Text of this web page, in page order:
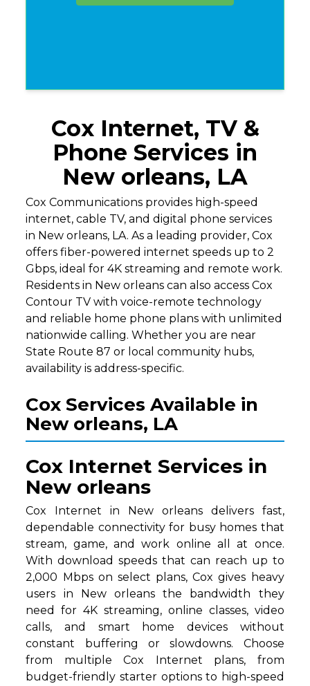
Cox Internet, TV &
Phone Services in
New orleans, LA
Cox Communications provides high-speed
internet, cable TV, and digital phone services
in New orleans, LA. As a leading provider, Cox
offers fiber-powered internet speeds up to 2
Gbps, ideal for 4K streaming and remote work.
Residents in New orleans can also access Cox
Contour TV with voice-remote technology
and reliable home phone plans with unlimited
nationwide calling. Whether you are near
State Route 87 or local community hubs,
availability is address-specific.
Cox Services Available in
New orleans, LA
Cox Internet Services in
New orleans
Cox Internet in New orleans delivers fast,
dependable connectivity for busy homes that
stream, game, and work online all at once.
With download speeds that can reach up to
2,000 Mbps on select plans, Cox gives heavy
users in New orleans the bandwidth they
need for 4K streaming, online classes, video
calls, and smart home devices without
constant buffering or slowdowns. Choose
from multiple Cox Internet plans, from
budget-friendly starter options to high-speed